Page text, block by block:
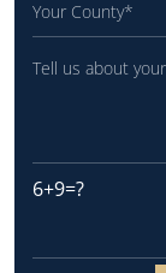
6+9=?